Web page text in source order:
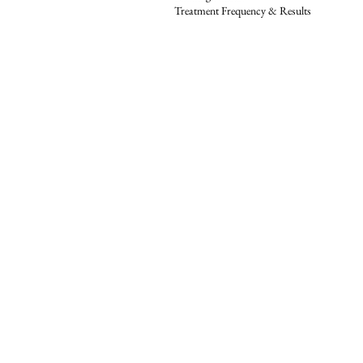
Treatment Frequency & Results